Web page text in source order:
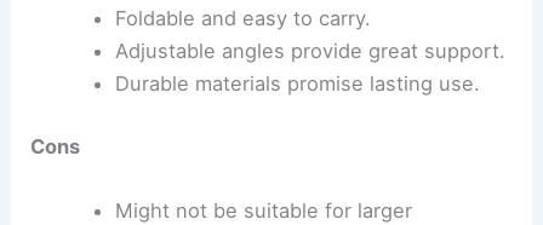
Foldable and easy to carry.
Adjustable angles provide great support.
Durable materials promise lasting use.
Cons
Might not be suitable for larger